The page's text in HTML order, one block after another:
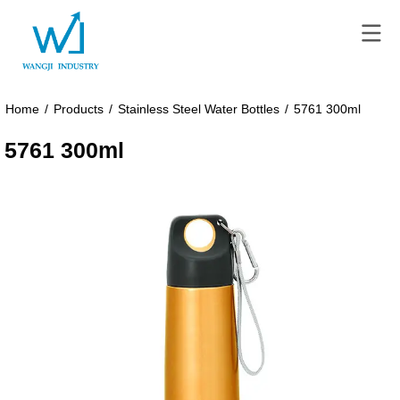
Home / Products / Stainless Steel Water Bottles / 5761 300ml
5761 300ml